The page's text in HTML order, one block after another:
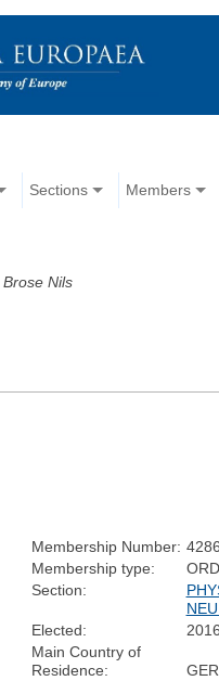
Sections Members
Brose Nils
Membership Number:
Membership type:
Section:
Elected:
Main Country of
Residence: